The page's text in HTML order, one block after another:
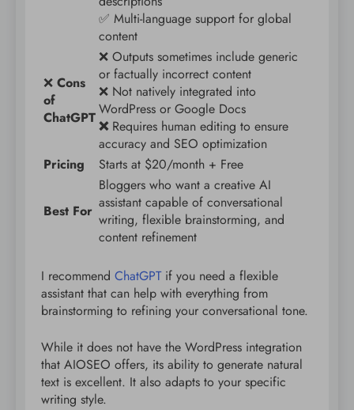
✅ Multi-language support for global
content
❌ Cons
of
ChatGPT
❌ Outputs sometimes include generic
or factually incorrect content
❌ Not natively integrated into
WordPress or Google Docs
❌Requires human editing to ensure
accuracy and SEO optimization
Pricing
Starts at $20/month + Free
Best For
Bloggers who want a creative AI
assistant capable of conversational
writing, flexible brainstorming, and
content refinement
I recommend ChatGPTif you need a flexible
assistant that can help with everything from
brainstorming to refining your conversational tone.
While it does not have the WordPress integration
that AIOSEO offers, its ability to generate natural
text is excellent. It also adapts to your specific
writing style.